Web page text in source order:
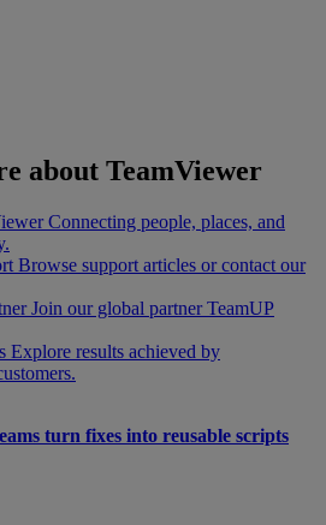
about TeamViewer
Connecting people, places, and
Browse support articles or contact our
Join our global partner TeamUP
Explore results achieved by
turn fixes into reusable scripts